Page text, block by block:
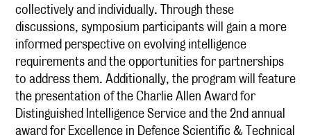
collectively and individually. Through these
discussions, symposium participants will gain a more
informed perspective on evolving intelligence
requirements and the opportunities for partnerships
to address them. Additionally, the program will feature
the presentation of the Charlie Allen Award for
Distinguished Intelligence Service and the 2nd annual
award for Excellence in Defence Scientific & Technical